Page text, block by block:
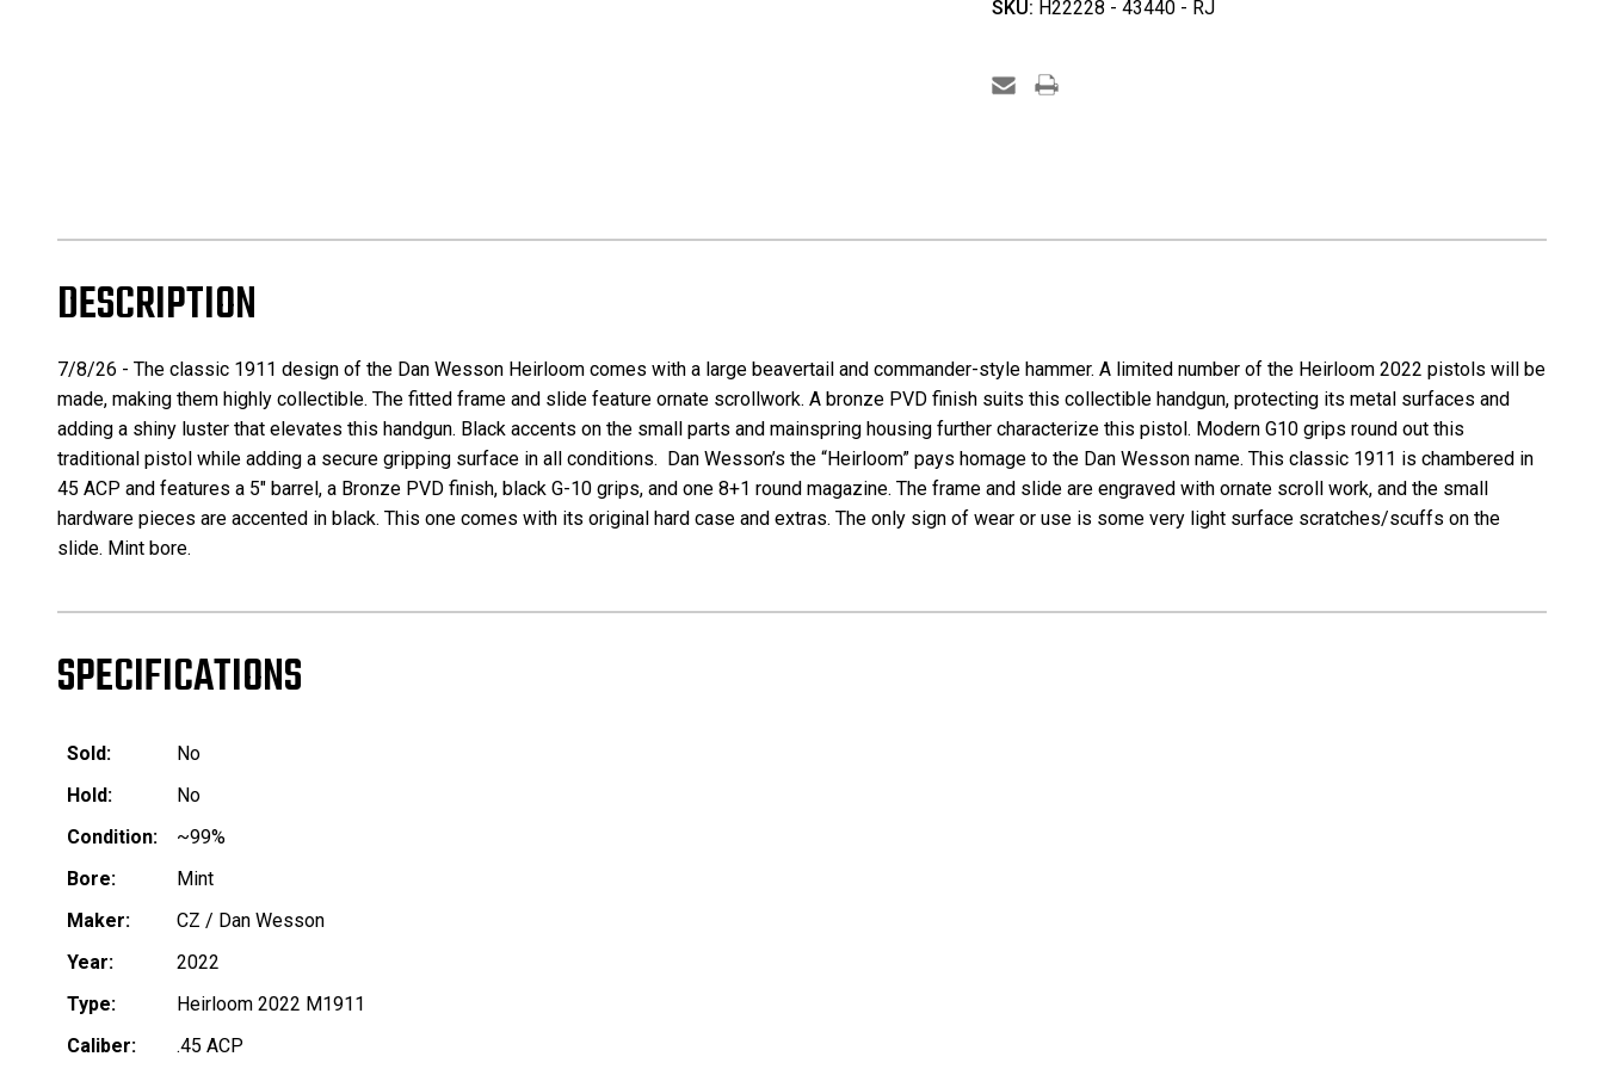
CZ
Wesson
Heirloom
CZ
SKU: H22228 - 43440 - RJ
DESCRIPTION
7/8/26 - The classic 1911 design of the Dan Wesson Heirloom comes with a large beavertail and commander-style hammer. A limited number of the Heirloom 2022 pistols will be
made, making them highly collectible. The fitted frame and slide feature ornate scrollwork. A bronze PVD finish suits this collectible handgun, protecting its metal surfaces and
adding a shiny luster that elevates this handgun. Black accents on the small parts and mainspring housing further characterize this pistol. Modern G10 grips round out this
traditional pistol while adding a secure gripping surface in all conditions. Dan Wesson’s the “Heirloom” pays homage to the Dan Wesson name. This classic 1911 is chambered in
45 ACP and features a 5″ barrel, a Bronze PVD finish, black G-10 grips, and one 8+1 round magazine. The frame and slide are engraved with ornate scroll work, and the small
hardware pieces are accented in black. This one comes with its original hard case and extras. The only sign of wear or use is some very light surface scratches/scuffs on the
slide. Mint bore.
SPECIFICATIONS
Sold:
No
Hold:
No
Condition:
~99%
Bore:
Mint
Maker:
CZ / Dan Wesson
Year:
2022
Type:
Heirloom 2022 M1911
Caliber:
.45 ACP